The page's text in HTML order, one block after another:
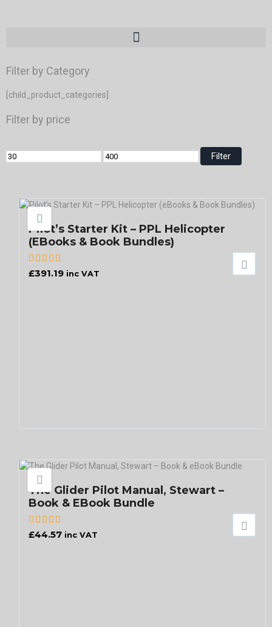
Filter by Category
[child_product_categories]
Filter by price
Filter
Pilot’s Starter Kit – PPL Helicopter
(eBooks & Book Bundles)
£391.19 inc VAT
The Glider Pilot Manual, Stewart –
Book & EBook Bundle
£44.57 inc VAT